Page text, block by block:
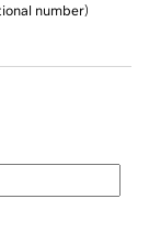
number)